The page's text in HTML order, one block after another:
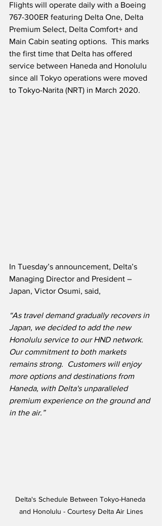
Flights will operate daily with a Boeing
767-300ER featuring Delta One, Delta
Premium Select, Delta Comfort+ and
Main Cabin seating options.  This marks
the first time that Delta has offered
service between Haneda and Honolulu
since all Tokyo operations were moved
to Tokyo-Narita (NRT) in March 2020.
In Tuesday’s announcement, Delta’s
Managing Director and President –
Japan, Victor Osumi, said,
“As travel demand gradually recovers in
Japan, we decided to add the new
Honolulu service to our HND network.
Our commitment to both markets
remains strong.  Customers will enjoy
more options and destinations from
Haneda, with Delta's unparalleled
premium experience on the ground and
in the air.”
Delta's Schedule Between Tokyo-Haneda
and Honolulu - Courtesy Delta Air Lines